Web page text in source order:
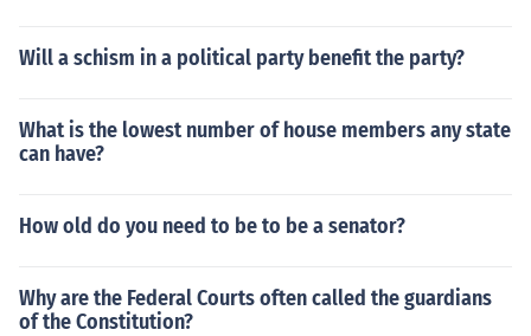
Will a schism in a political party benefit the party?
What is the lowest number of house members any state
can have?
How old do you need to be to be a senator?
Why are the Federal Courts often called the guardians
of the Constitution?